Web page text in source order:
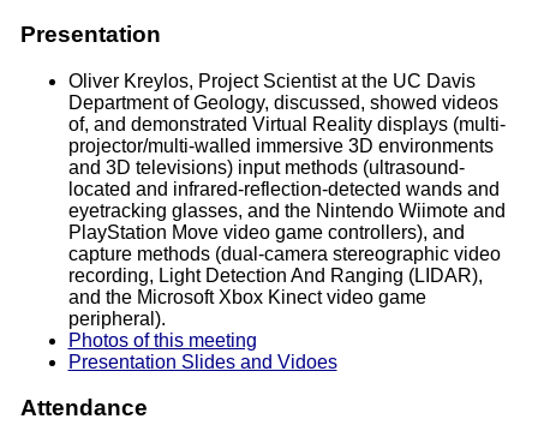
Presentation
Oliver Kreylos, Project Scientist at the UC Davis
Department of Geology, discussed, showed videos
of, and demonstrated Virtual Reality displays (multi-
projector/multi-walled immersive 3D environments
and 3D televisions) input methods (ultrasound-
located and infrared-reflection-detected wands and
eyetracking glasses, and the Nintendo Wiimote and
PlayStation Move video game controllers), and
capture methods (dual-camera stereographic video
recording, Light Detection And Ranging (LIDAR),
and the Microsoft Xbox Kinect video game
peripheral).
Photos of this meeting
Presentation Slides and Vidoes
Attendance